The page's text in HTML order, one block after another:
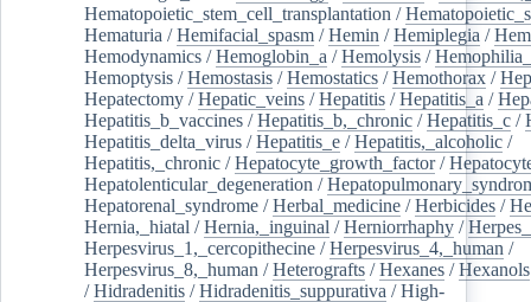
Hematopoietic_stem_cell_transplantation /
Hematuria /Hemifacial_spasm /Hemin /Hemiplegia /
Hemodynamics /Hemoglobin_a /Hemolysis /
Hemoptysis /Hemostasis /Hemostatics /Hemothorax /
Hepatectomy /Hepatic_veins /Hepatitis /Hepatitis_a /
Hepatitis_b_vaccines /Hepatitis_b,_chronic /Hepatitis_c /
Hepatitis_delta_virus /Hepatitis_e /Hepatitis,_alcoholic /
Hepatitis,_chronic /Hepatocyte_growth_factor/
Hepatolenticular_degeneration /
Hepatorenal_syndrome /Herbal_medicine /Herbicides /
Hernia,_hiatal /Hernia,_inguinal /Herniorrhaphy /
Herpesvirus_1,_cercopithecine /Herpesvirus_4,_human /
Herpesvirus_8,_human /Heterografts /Hexanes /Hexanols
/Hidradenitis /Hidradenitis_suppurativa /High-